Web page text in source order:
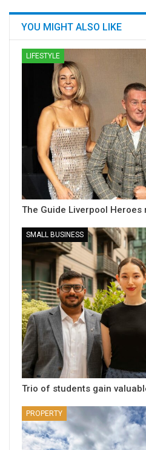
YOU MIGHT ALSO LIKE
LIFESTYLE
The Guide Liverpool
SMALL BUSINESS
Trio of students gain
PROPERTY